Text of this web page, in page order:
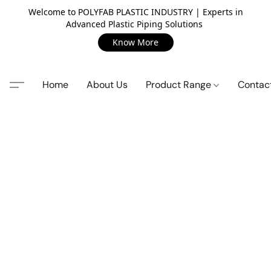
Welcome to POLYFAB PLASTIC INDUSTRY | Experts in
Advanced Plastic Piping Solutions
Know More
Home About Us Product Range